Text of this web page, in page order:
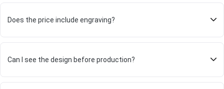
Does the price include engraving?
Can I see the design before production?